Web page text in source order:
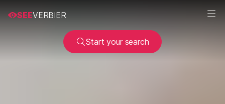
SEEVERBIER
Start your search